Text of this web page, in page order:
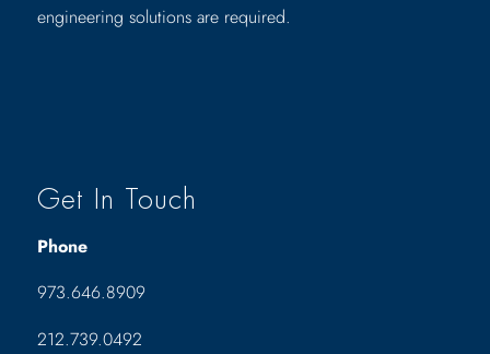
engineering solutions are required.
Get In Touch
Phone
973.646.8909
212.739.0492